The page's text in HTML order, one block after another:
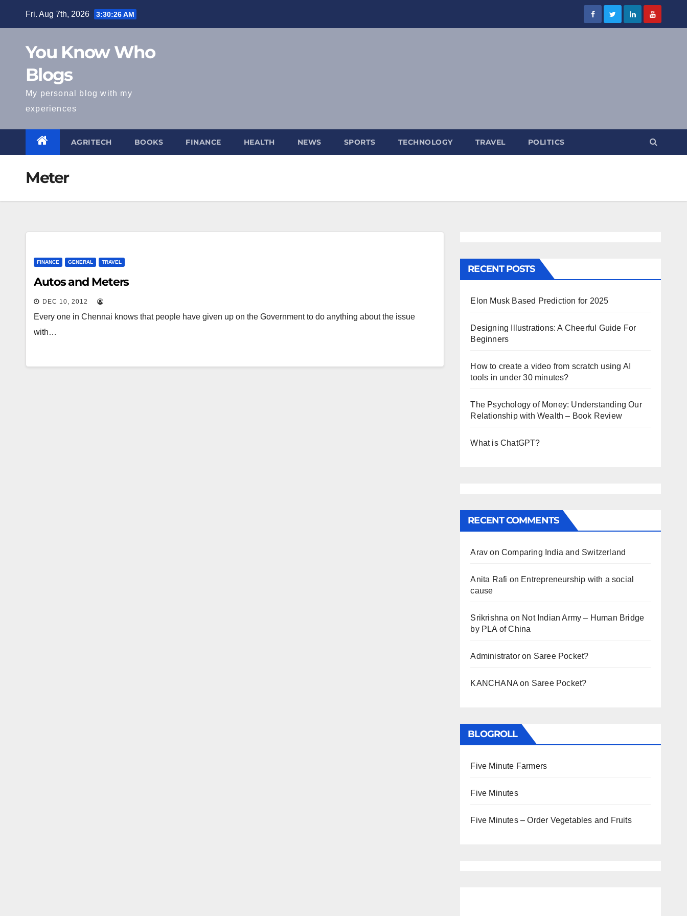
Fri. Aug 7th, 2026 3:30:26 AM
You Know Who
Blogs
My personal blog with my
experiences
AGRITECH BOOKS FINANCE HEALTH NEWS SPORTS TECHNOLOGY TRAVEL POLITICS
Meter
FINANCE GENERAL TRAVEL
Autos and Meters
DEC 10, 2012
Every one in Chennai knows that people have given up on the Government to do anything about the issue
with…
RECENT POSTS
Elon Musk Based Prediction for 2025
Designing Illustrations: A Cheerful Guide For
Beginners
How to create a video from scratch using AI
tools in under 30 minutes?
The Psychology of Money: Understanding Our
Relationship with Wealth – Book Review
What is ChatGPT?
RECENT COMMENTS
Arav on Comparing India and Switzerland
Anita Rafi on Entrepreneurship with a social
cause
Srikrishna on Not Indian Army – Human Bridge
by PLA of China
Administratoron Saree Pocket?
KANCHANAon Saree Pocket?
BLOGROLL
Five Minute Farmers
Five Minutes
Five Minutes – Order Vegetables and Fruits